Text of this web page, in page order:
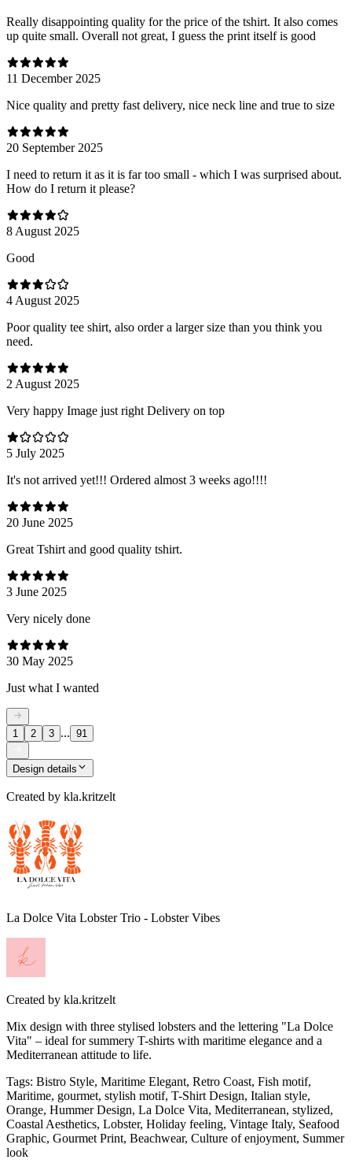
Really disappointing quality for the price of the tshirt. It also comes
up quite small. Overall not great, I guess the print itself is good
11 December 2025
Nice quality and pretty fast delivery, nice neck line and true to size
20 September 2025
I need to return it as it is far too small - which I was surprised about.
How do I return it please?
8 August 2025
Good
4 August 2025
Poor quality tee shirt, also order a larger size than you think you
need.
2 August 2025
Very happy Image just right Delivery on top
5 July 2025
It's not arrived yet!!! Ordered almost 3 weeks ago!!!!
20 June 2025
Great Tshirt and good quality tshirt.
3 June 2025
Very nicely done
30 May 2025
Just what I wanted
1 2 3 ... 91
Design details
Created by kla.kritzelt
La Dolce Vita Lobster Trio - Lobster Vibes
Created by kla.kritzelt
Mix design with three stylised lobsters and the lettering "La Dolce
Vita" – ideal for summery T-shirts with maritime elegance and a
Mediterranean attitude to life.
Tags: Bistro Style, Maritime Elegant, Retro Coast, Fish motif,
Maritime, gourmet, stylish motif, T-Shirt Design, Italian style,
Orange, Hummer Design, La Dolce Vita, Mediterranean, stylized,
Coastal Aesthetics, Lobster, Holiday feeling, Vintage Italy, Seafood
Graphic, Gourmet Print, Beachwear, Culture of enjoyment, Summer
look